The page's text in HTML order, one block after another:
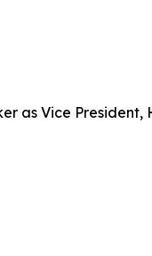
as Vice